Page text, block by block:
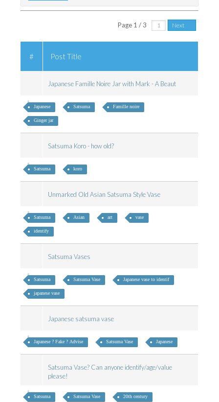
Page 1 / 3 Next
# Post Title
Japanese Famille Noire Jar with Mark - A Beaut
Japanese Satsuma Famille noire
Ginger jar
Satsuma Koro - how old?
Satsuma koro
Unmarked Old Asian Satsuma Style Vase
Satsuma Asian art vase
identify
Satsuma Vases
Satsuma Satsuma Vase Japanese vase to identif
japanese vase
Japanese satsuma vase
Japanese ? Fake ? Advise Satsuma Vase Japanese
Satsuma Vase? Can anyone identify/age/value
please!
Satsuma Satsuma Vase 20th century